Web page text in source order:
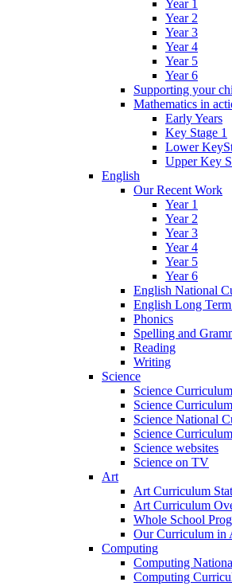
Year 1
Year 2
Year 3
Year 4
Year 5
Year 6
Supporting your
Mathematics in
Early Years
Key Stage 1
Lower
Upper Key
English
Our Recent Work
Year 1
Year 2
Year 3
Year 4
Year 5
Year 6
English National
English Long
Phonics
Spelling and
Reading
Writing
Science
Science
Science
Science National
Science
Science websites
Science on TV
Art
Art Curriculum
Art Curriculum
Whole School
Our Curriculum in
Computing
Computing
Computing